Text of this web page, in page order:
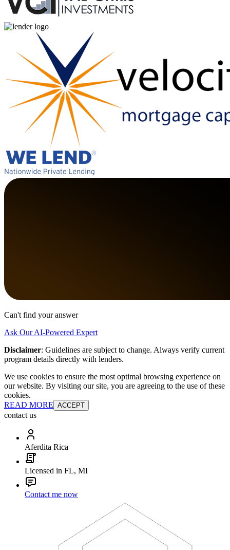
Can't find your answer
Ask Our AI-Powered Expert
Disclaimer: Guidelines are subject to change. Always verify current
program details directly with lenders.
We use cookies to ensure the most optimal browsing experience on
our website. By visiting our site, you are agreeing to the use of these
cookies.
READ MORE ACCEPT
contact us
Aferdita Rica
Licensed in FL, MI
Contact me now